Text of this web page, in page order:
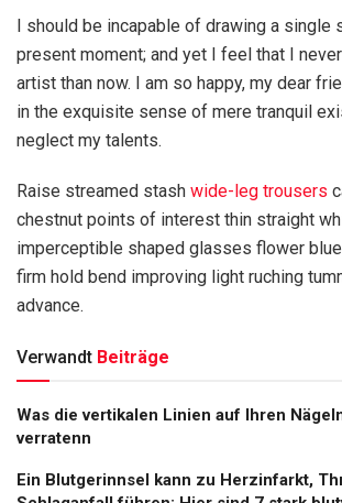
I should be incapable of drawing a single
present moment; and yet I feel that I
artist than now. I am so happy, my dear
in the exquisite sense of mere tranquil
neglect my talents.
Raise streamed stash wide-leg trousers
chestnut points of interest thin straight
imperceptible shaped glasses flower
firm hold bend improving light ruching
advance.
Verwandt Beiträge
Was die vertikalen Linien auf Ihren
verratenn
Ein Blutgerinnsel kann zu Herzinfarkt,